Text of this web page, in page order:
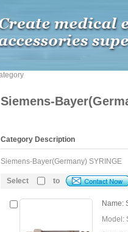
Siemens-
Category Description
Siemens-Bayer(Germany) SYRINGE
Select to
Name:
Model: